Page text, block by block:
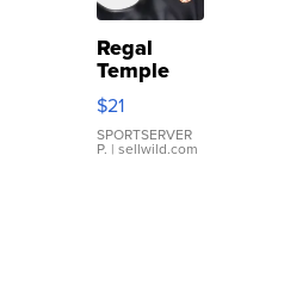
Regal
Temple
Droplet
Earrings
$21
SPORTSERVER
P. | sellwild.com